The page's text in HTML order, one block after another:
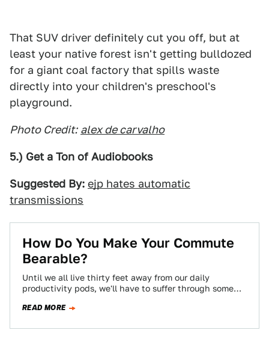
That SUV driver definitely cut you off, but at
least your native forest isn't getting bulldozed
for a giant coal factory that spills waste
directly into your children's preschool's
playground.
Photo Credit: alex de carvalho
5.) Get a Ton of Audiobooks
Suggested By: ejp hates automatic
transmissions
How Do You Make Your Commute
Bearable?
Until we all live thirty feet away from our daily
productivity pods, we'll have to suffer through some
READ MORE